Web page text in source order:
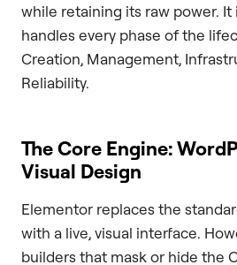
while retaining its raw power.
handles every phase of the
Creation, Management,
Reliability.
The Core Engine:
Visual Design
Elementor replaces the
with a live, visual interface.
builders that mask or hide the